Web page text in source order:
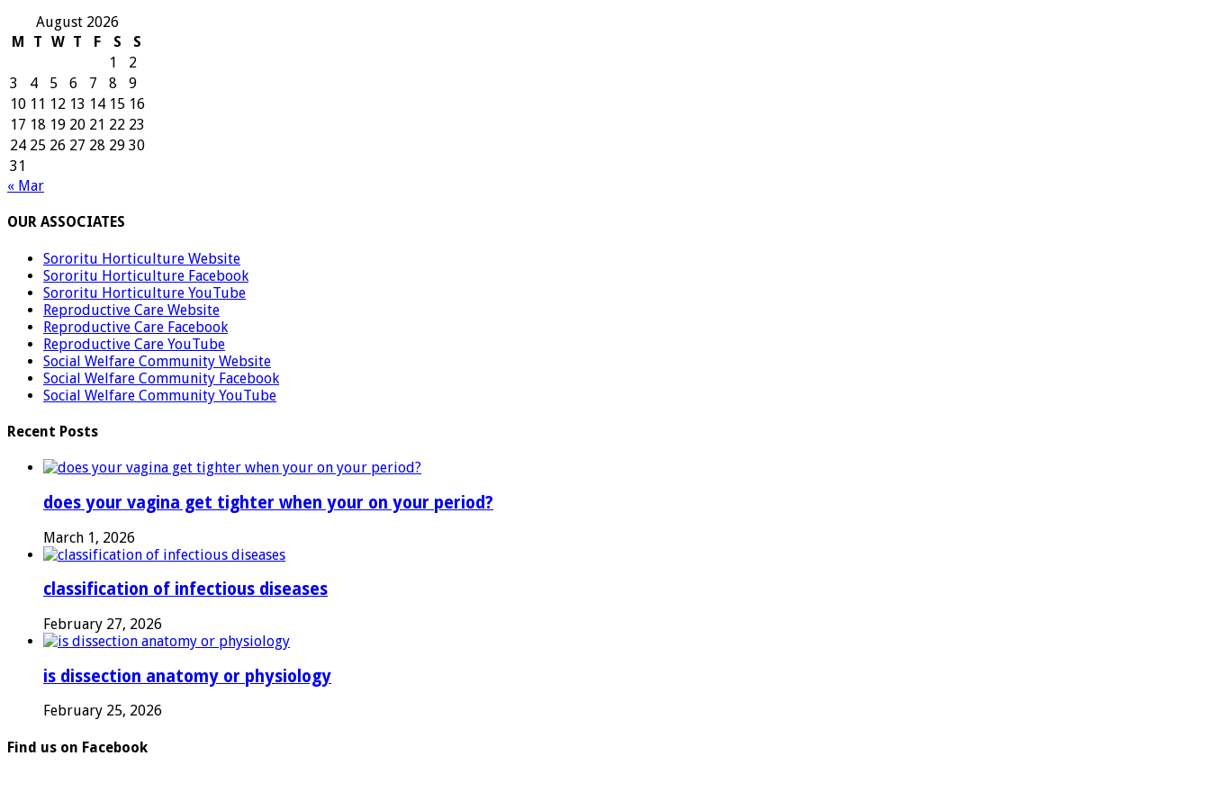
August 2026
M
T W T F S
S
1
2
3
4 5 6 7 8
9
10 11 12 13 14 15 16
17 18 19 20 21 22 23
24 25 26 27 28 29 30
31
« Mar
OUR ASSOCIATES
Sororitu Horticulture Website
Sororitu Horticulture Facebook
Sororitu Horticulture YouTube
Reproductive Care Website
Reproductive Care Facebook
Reproductive Care YouTube
Social Welfare Community Website
Social Welfare Community Facebook
Social Welfare Community YouTube
Recent Posts
does your vagina get tighter when your on your period?
March 1, 2026
classification of infectious diseases
February 27, 2026
is dissection anatomy or physiology
February 25, 2026
Find us on Facebook